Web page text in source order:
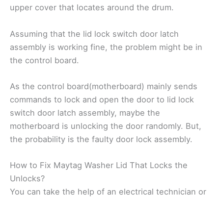
upper cover that locates around the drum.
Assuming that the lid lock switch door latch
assembly is working fine, the problem might be in
the control board.
As the control board(motherboard) mainly sends
commands to lock and open the door to lid lock
switch door latch assembly, maybe the
motherboard is unlocking the door randomly. But,
the probability is the faulty door lock assembly.
How to Fix Maytag Washer Lid That Locks the
Unlocks?
You can take the help of an electrical technician or